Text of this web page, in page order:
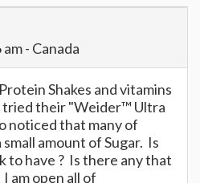
- Canada
Shakes and vitamins
their "Weider™ Ultra
noticed that many of
amount of Sugar. Is
to have ? Is there any that
am open all of